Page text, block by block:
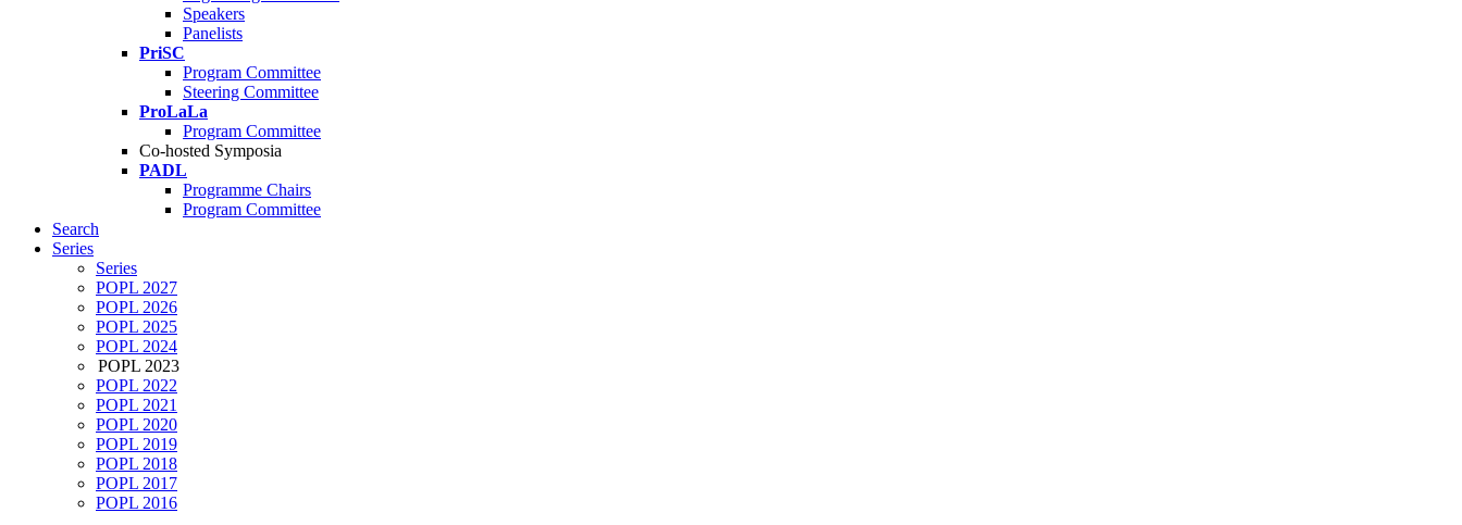
Speakers
Panelists
PriSC
Program Committee
Steering Committee
ProLaLa
Program Committee
Co-hosted Symposia
PADL
Programme Chairs
Program Committee
Search
Series
Series
POPL 2027
POPL 2026
POPL 2025
POPL 2024
POPL 2023
POPL 2022
POPL 2021
POPL 2020
POPL 2019
POPL 2018
POPL 2017
POPL 2016